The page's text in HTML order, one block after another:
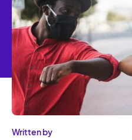
Written by